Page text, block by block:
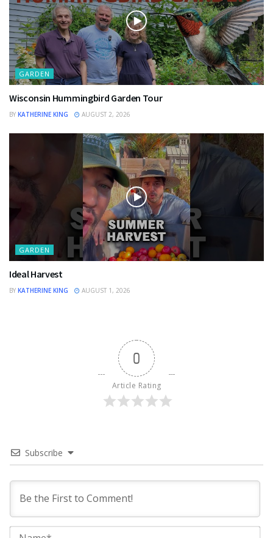
GARDEN
Wisconsin Hummingbird Garden Tour
BY KATHERINE KING AUGUST 2, 2026
GARDEN
Ideal Harvest
BY KATHERINE KING AUGUST 1, 2026
0
Article Rating
Subscribe